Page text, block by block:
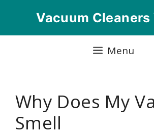
Vacuum Cleaners
Menu
Why Does My
Smell